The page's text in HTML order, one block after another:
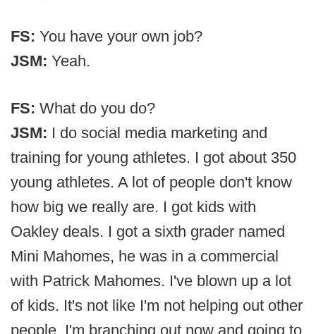
FS: You have your own job?
JSM: Yeah.
FS: What do you do?
JSM: I do social media marketing and
training for young athletes. I got about 350
young athletes. A lot of people don't know
how big we really are. I got kids with
Oakley deals. I got a sixth grader named
Mini Mahomes, he was in a commercial
with Patrick Mahomes. I've blown up a lot
of kids. It's not like I'm not helping out other
people. I'm branching out now and going to